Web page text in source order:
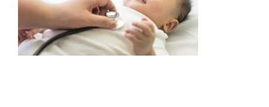
Telemedicine
For Patients